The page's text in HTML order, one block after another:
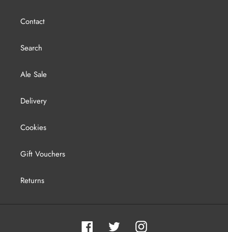
Contact
Search
Ale Sale
Delivery
Cookies
Gift Vouchers
Returns
FacebookTwitter Instagram